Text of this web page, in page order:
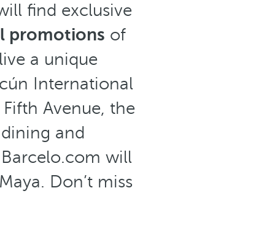
find exclusive
promotions of
a unique
International
Avenue, the
and
will
Don’t miss